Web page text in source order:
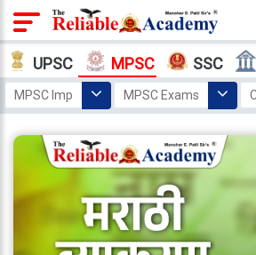
Login
Offline
Courses
Why
Reliable
Who
Are
UPSC MPSC
MPSC Imp MPSC Exams
SSC
Home MPSC Educators Hon. Liladhar